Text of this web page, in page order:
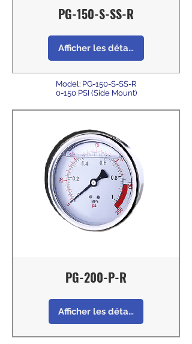
PG-150-S-SS-R
Afficher les détails
Model: PG-150-S-SS-R
0-150 PSI (Side Mount)
PG-200-P-R
Afficher les détails